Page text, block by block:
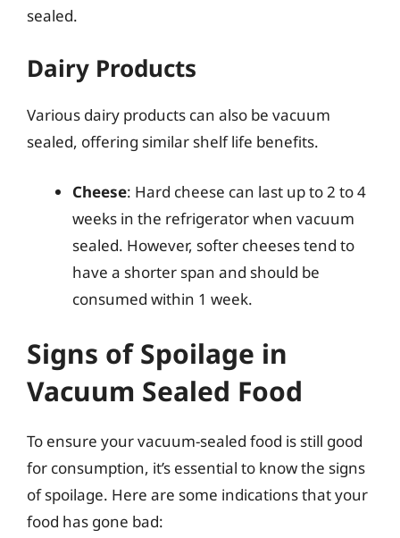
sealed.
Dairy Products
Various dairy products can also be vacuum
sealed, offering similar shelf life benefits.
Cheese: Hard cheese can last up to 2 to 4
weeks in the refrigerator when vacuum
sealed. However, softer cheeses tend to
have a shorter span and should be
consumed within 1 week.
Signs of Spoilage in
Vacuum Sealed Food
To ensure your vacuum-sealed food is still good
for consumption, it’s essential to know the signs
of spoilage. Here are some indications that your
food has gone bad: